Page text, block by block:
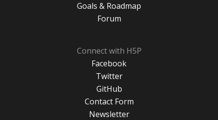
Goals & Roadmap
Forum
Connect with H5P
Facebook
Twitter
GitHub
Contact Form
Newsletter